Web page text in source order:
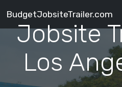
BudgetJobsiteTrailer.com
Jobsite
Los